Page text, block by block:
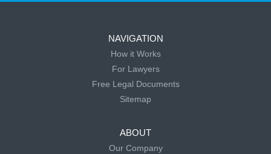
NAVIGATION
How it Works
For Lawyers
Free Legal Documents
Sitemap
ABOUT
Our Company